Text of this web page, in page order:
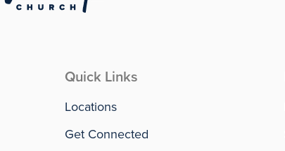
Quick Links
Locations
Get Connected